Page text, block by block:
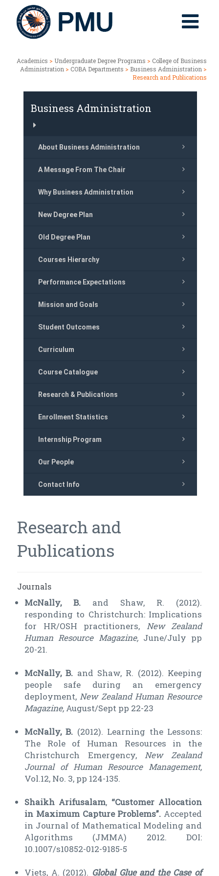
Academics > Undergraduate Degree Programs > College of Business
Administration > COBA Departments > Business Administration >
Research and Publications
Business Administration
About Business Administration
A Message From The Chair
Why Business Administration
New Degree Plan
Old Degree Plan
Courses Hierarchy
Performance Expectations
Mission and Goals
Student Outcomes
Curriculum
Course Catalogue
Research & Publications
Enrollment Statistics
Internship Program
Our People
Contact Info
Research and
Publications
Journals
McNally, B. and Shaw, R. (2012).
responding to Christchurch: Implications
for HR/OSH practitioners, New Zealand
Human Resource Magazine,June/July pp
20-21.
McNally, B. and Shaw, R. (2012). Keeping
people safe during an emergency
deployment,New Zealand Human Resource
Magazine, August/Sept pp 22-23
McNally, B. (2012). Learning the Lessons:
The Role of Human Resources in the
Christchurch Emergency,New Zealand
Journal of Human Resource Management,
Vol.12, No. 3, pp 124-135.
Shaikh Arifusalam, “Customer Allocation
in Maximum Capture Problems”. Accepted
in Journal of Mathematical Modeling and
Algorithms (JMMA) 2012. DOI:
10.1007/s10852-012-9185-5
Viets, A. (2012). Global Glue and the Case of